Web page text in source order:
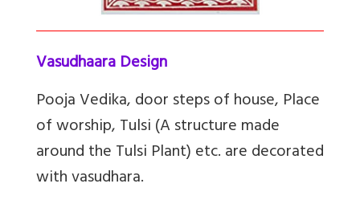
Vasudhaara Design
Pooja Vedika, door steps of house, Place
of worship, Tulsi (A structure made
around the Tulsi Plant) etc. are decorated
with vasudhara.